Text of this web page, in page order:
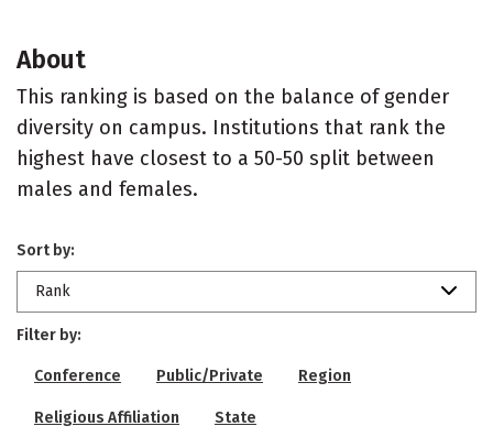
About
This ranking is based on the balance of gender
diversity on campus. Institutions that rank the
highest have closest to a 50-50 split between
males and females.
Sort by:
Rank
Filter by:
Conference Public/Private Region
Religious Affiliation State